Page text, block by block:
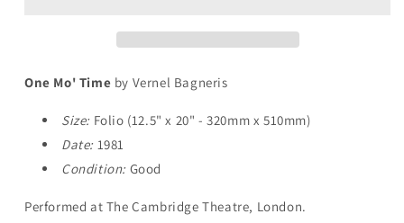
One Mo' Time by Vernel Bagneris
Size: Folio (12.5" x 20" - 320mm x 510mm)
Date: 1981
Condition: Good
Performed at The Cambridge Theatre, London.